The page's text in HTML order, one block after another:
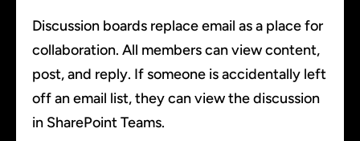
Discussion boards replace email as a place for
collaboration. All members can view content,
post, and reply. If someone is accidentally left
off an email list, they can view the discussion
in SharePoint Teams.